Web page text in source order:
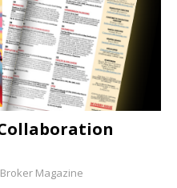
Magazine